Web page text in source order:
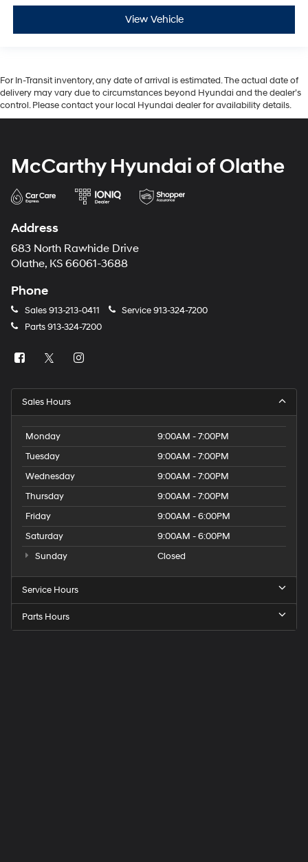
View Vehicle
For In-Transit inventory, any date of arrival is estimated. The actual date of
delivery may vary due to circumstances beyond Hyundai and the dealer’s
control. Please contact your local Hyundai dealer for availability details.
McCarthy Hyundai of Olathe
Address
683 North Rawhide Drive
Olathe, KS 66061-3688
Phone
Sales913-213-0411 Service913-324-7200
Parts913-324-7200
Sales Hours
Monday
9:00AM - 7:00PM
Tuesday
9:00AM - 7:00PM
Wednesday
9:00AM - 7:00PM
Thursday
9:00AM - 7:00PM
Friday
9:00AM - 6:00PM
Saturday
9:00AM - 6:00PM
Sunday
Closed
Service Hours
Parts Hours